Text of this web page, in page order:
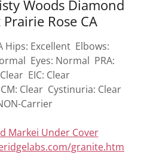
Woods Diamond
Rose CA
Hips: Excellent Elbows:
Eyes: Normal PRA:
EIC: Clear
Clear Cystinuria: Clear
Carrier
Markei Under Cover
granite.htm